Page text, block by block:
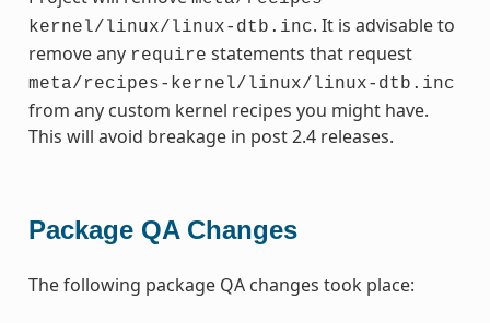
kernel/linux/linux-dtb.inc. It is advisable to
remove any require statements that request
meta/recipes-kernel/linux/linux-dtb.inc
from any custom kernel recipes you might have.
This will avoid breakage in post 2.4 releases.
Package QA Changes
The following package QA changes took place: